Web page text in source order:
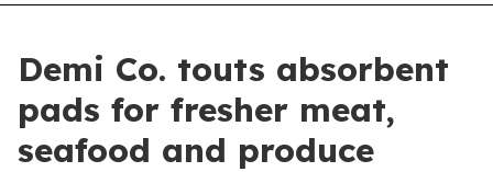
Demi Co. touts absorbent
pads for fresher meat,
seafood and produce